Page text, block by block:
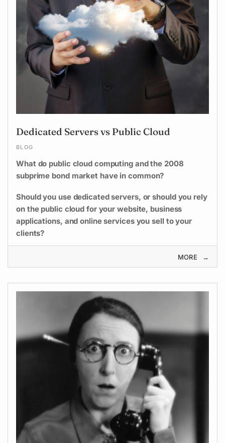
Dedicated Servers vs Public Cloud
BLOG
What do public cloud computing and the 2008
subprime bond market have in common?
Should you use dedicated servers, or should you rely
on the public cloud for your website, business
applications, and online services you sell to your
clients?
MORE